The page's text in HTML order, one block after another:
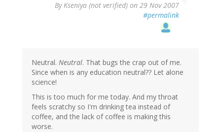
ByKseniya (not verified) on 29 Nov 2007
#permalink
Neutral. Neutral. That bugs the crap out of me.
Since when is any education neutral?? Let alone
science!
This is too much for me today. And my throat
feels scratchy so I'm drinking tea instead of
coffee, and the lack of coffee is making this
worse.